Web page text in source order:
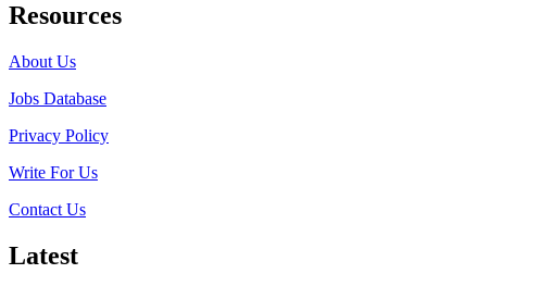
Does
Become
Nurse?
Resources
About Us
Jobs Database
Privacy Policy
Write For Us
Contact Us
Latest